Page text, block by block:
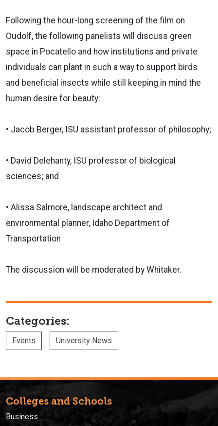
Following the hour-long screening of the film on
Oudolf, the following panelists will discuss green
space in Pocatello and how institutions and private
individuals can plant in such a way to support birds
and beneficial insects while still keeping in mind the
human desire for beauty:
• Jacob Berger, ISU assistant professor of philosophy;
• David Delehanty, ISU professor of biological
sciences; and
• Alissa Salmore, landscape architect and
environmental planner, Idaho Department of
Transportation
The discussion will be moderated by Whitaker.
Categories:
Events University News
Colleges and Schools
Business